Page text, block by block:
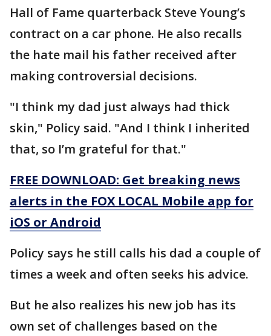
Hall of Fame quarterback Steve Young’s
contract on a car phone. He also recalls
the hate mail his father received after
making controversial decisions.
"I think my dad just always had thick
skin," Policy said. "And I think I inherited
that, so I’m grateful for that."
FREE DOWNLOAD: Get breaking news
alerts in the FOX LOCAL Mobile app for
iOS or Android
Policy says he still calls his dad a couple of
times a week and often seeks his advice.
But he also realizes his new job has its
own set of challenges based on the